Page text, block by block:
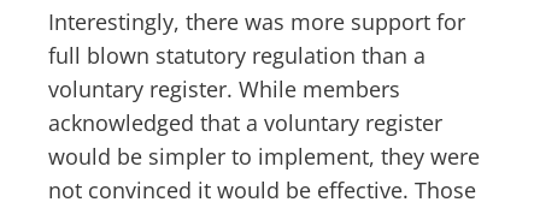
Interestingly, there was more support for
full blown statutory regulation than a
voluntary register. While members
acknowledged that a voluntary register
would be simpler to implement, they were
not convinced it would be effective. Those